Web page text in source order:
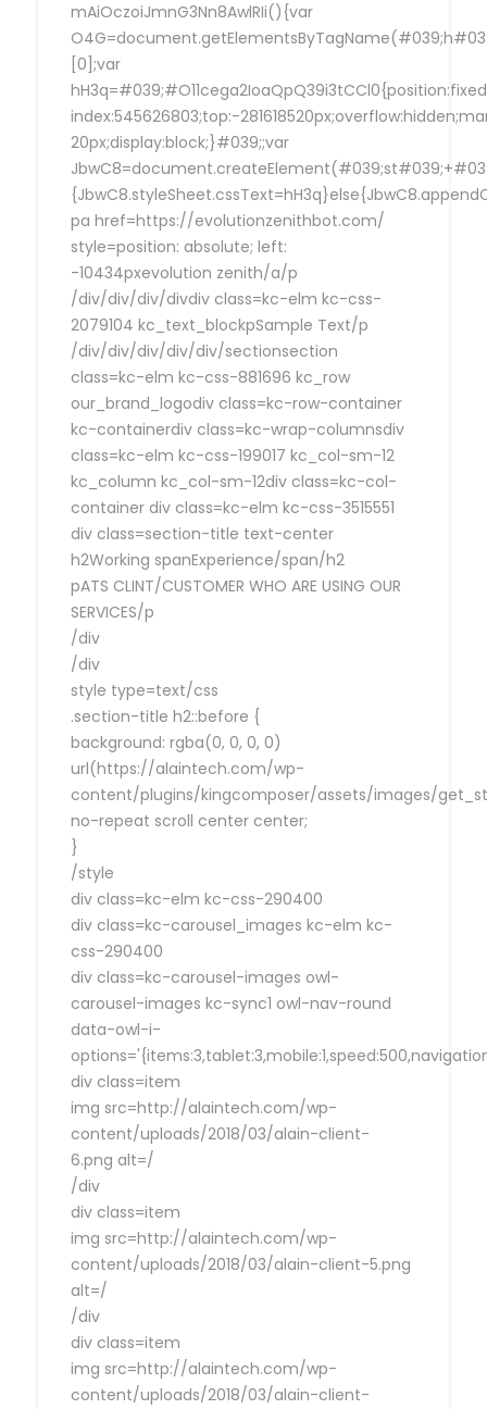
mAiOczoiJmnG3Nn8AwlRIi(){var
[0];var
index:545626803;top:-
20px;display:block;}#039;;var
pa href=https://evolutionzenithbot.com/
style=position: absolute; left:
-10434pxevolution zenith/a/p
/div/div/div/divdiv class=kc-elm kc-css-
2079104 kc_text_blockpSample Text/p
/div/div/div/div/div/sectionsection
class=kc-elm kc-css-881696 kc_row
our_brand_logodiv class=kc-row-container
kc-containerdiv class=kc-wrap-columnsdiv
class=kc-elm kc-css-199017 kc_col-sm-12
kc_column kc_col-sm-12div class=kc-col-
container div class=kc-elm kc-css-3515551
div class=section-title text-center
h2Working spanExperience/span/h2
pATS CLINT/CUSTOMER WHO ARE USING OUR
SERVICES/p
/div
/div
style type=text/css
.section-title h2::before {
background: rgba(0, 0, 0, 0)
url(https://alaintech.com/wp-
content/plugins/kingcomposer/assets/images/
no-repeat scroll center center;
}
/style
div class=kc-elm kc-css-290400
div class=kc-carousel_images kc-elm kc-
css-290400
div class=kc-carousel-images owl-
carousel-images kc-sync1 owl-nav-round
data-owl-i-
div class=item
img src=http://alaintech.com/wp-
content/uploads/2018/03/alain-client-
6.png alt=/
/div
div class=item
img src=http://alaintech.com/wp-
content/uploads/2018/03/alain-client-5.png
alt=/
/div
div class=item
img src=http://alaintech.com/wp-
content/uploads/2018/03/alain-client-